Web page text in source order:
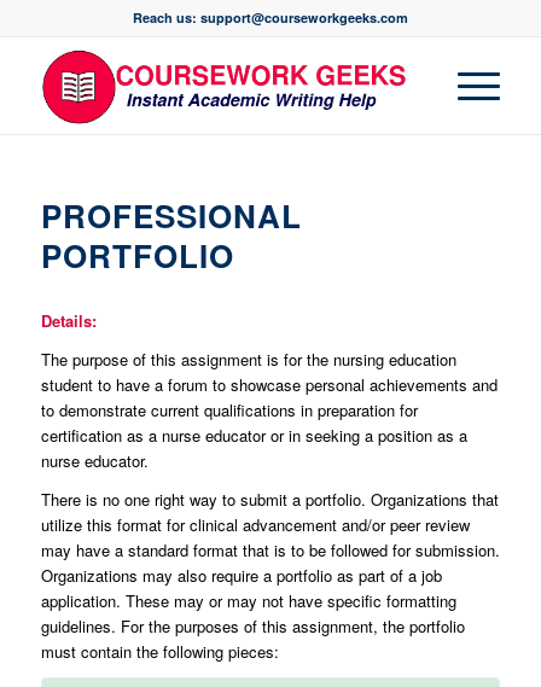
Reach us: support@courseworkgeeks.com
PROFESSIONAL
PORTFOLIO
Details:
The purpose of this assignment is for the nursing education
student to have a forum to showcase personal achievements and
to demonstrate current qualifications in preparation for
certification as a nurse educator or in seeking a position as a
nurse educator.
There is no one right way to submit a portfolio. Organizations that
utilize this format for clinical advancement and/or peer review
may have a standard format that is to be followed for submission.
Organizations may also require a portfolio as part of a job
application. These may or may not have specific formatting
guidelines. For the purposes of this assignment, the portfolio
must contain the following pieces: